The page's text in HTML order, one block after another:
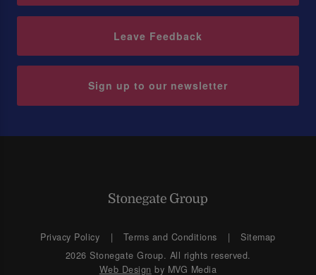
Leave Feedback
Sign up to our newsletter
Privacy Policy Terms and Conditions
Sitemap
2026 Stonegate Group. All rights reserved.
Web Design by MVG Media